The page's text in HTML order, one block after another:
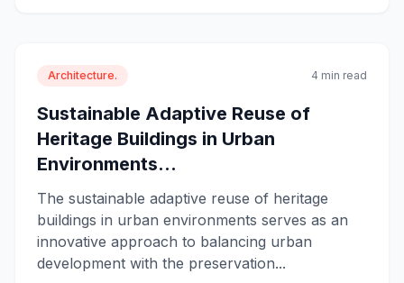
Architecture. 4 min read
Sustainable Adaptive Reuse of
Heritage Buildings in Urban
Environments...
The sustainable adaptive reuse of heritage
buildings in urban environments serves as an
innovative approach to balancing urban
development with the preservation...